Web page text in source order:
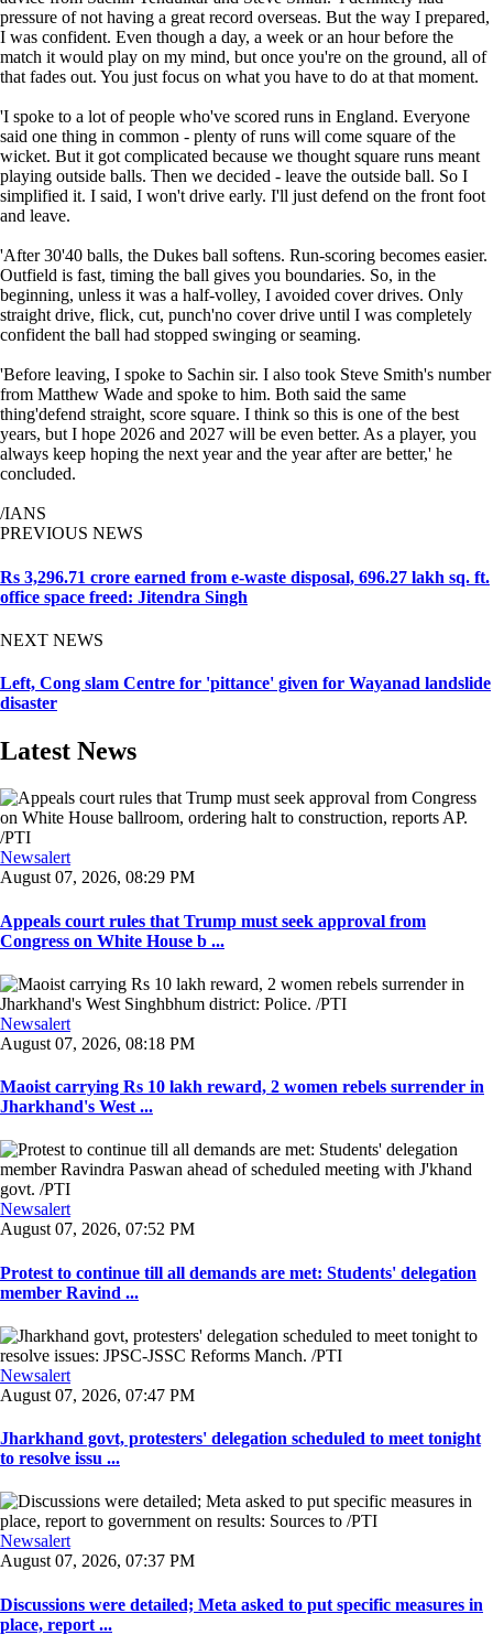
pressure of not having a great record overseas. But the way I prepared,
I was confident. Even though a day, a week or an hour before the
match it would play on my mind, but once you're on the ground, all of
that fades out. You just focus on what you have to do at that moment.
'I spoke to a lot of people who've scored runs in England. Everyone
said one thing in common - plenty of runs will come square of the
wicket. But it got complicated because we thought square runs meant
playing outside balls. Then we decided - leave the outside ball. So I
simplified it. I said, I won't drive early. I'll just defend on the front foot
and leave.
'After 30'40 balls, the Dukes ball softens. Run-scoring becomes easier.
Outfield is fast, timing the ball gives you boundaries. So, in the
beginning, unless it was a half-volley, I avoided cover drives. Only
straight drive, flick, cut, punch'no cover drive until I was completely
confident the ball had stopped swinging or seaming.
'Before leaving, I spoke to Sachin sir. I also took Steve Smith's number
from Matthew Wade and spoke to him. Both said the same
thing'defend straight, score square. I think so this is one of the best
years, but I hope 2026 and 2027 will be even better. As a player, you
always keep hoping the next year and the year after are better,' he
concluded.
/IANS
PREVIOUS NEWS
Rs 3,296.71 crore earned from e-waste disposal, 696.27 lakh sq. ft.
office space freed: Jitendra Singh
NEXT NEWS
Left, Cong slam Centre for 'pittance' given for Wayanad landslide
disaster
Latest News
Newsalert
August 07, 2026, 08:29 PM
Appeals court rules that Trump must seek approval from
Congress on White House b ...
Newsalert
August 07, 2026, 08:18 PM
Maoist carrying Rs 10 lakh reward, 2 women rebels surrender in
Jharkhand's West ...
Newsalert
August 07, 2026, 07:52 PM
Protest to continue till all demands are met: Students' delegation
member Ravind ...
Newsalert
August 07, 2026, 07:47 PM
Jharkhand govt, protesters' delegation scheduled to meet tonight
to resolve issu ...
Newsalert
August 07, 2026, 07:37 PM
Discussions were detailed; Meta asked to put specific measures in
place, report ...